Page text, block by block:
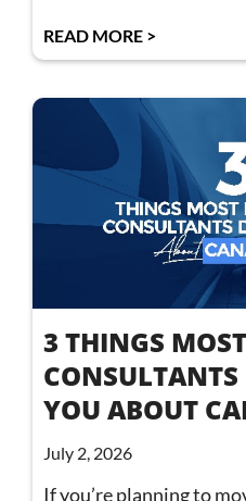
READ MORE >
3 THINGS MOST
CONSULTANTS
YOU ABOUT
July 2, 2026
If you’re planning to